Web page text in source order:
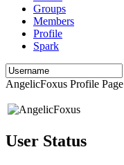
Groups
Members
Profile
Spark
AngelicFoxus Profile Page
User Status